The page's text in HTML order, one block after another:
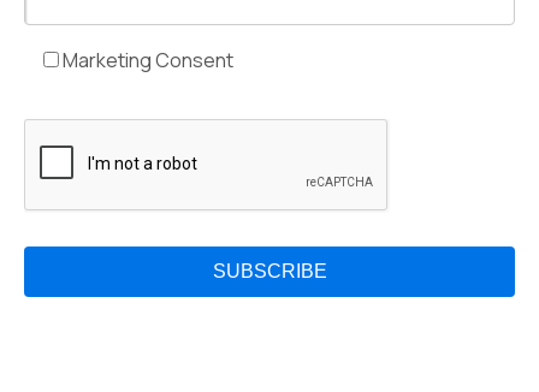
Marketing Consent